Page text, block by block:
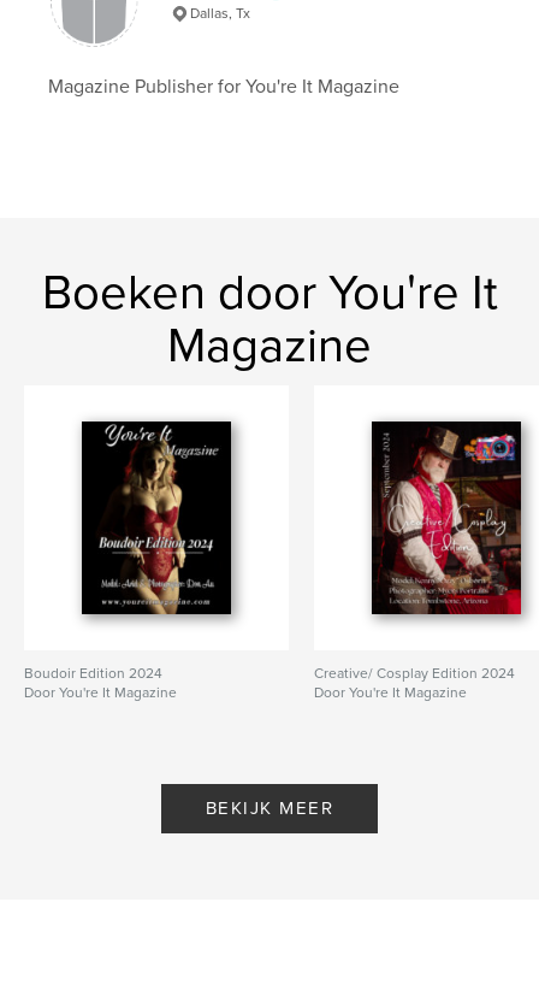
Trefwoorden
Dallas, Tx
Magazine Publisher for You're It Magazine
Boeken door You're It
Magazine
Boudoir Edition 2024
Door You're It Magazine
Creative/ Cosplay Edition 2024
Door You're It Magazine
BEKIJK MEER